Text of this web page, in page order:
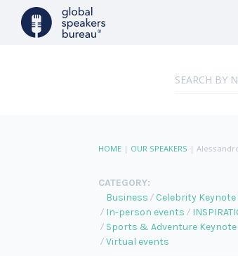
HOME| OUR SPEAKERS |
CATEGORY:
Business
Celebrity
In-person events
Sports & Adventure Keynote
Virtual events